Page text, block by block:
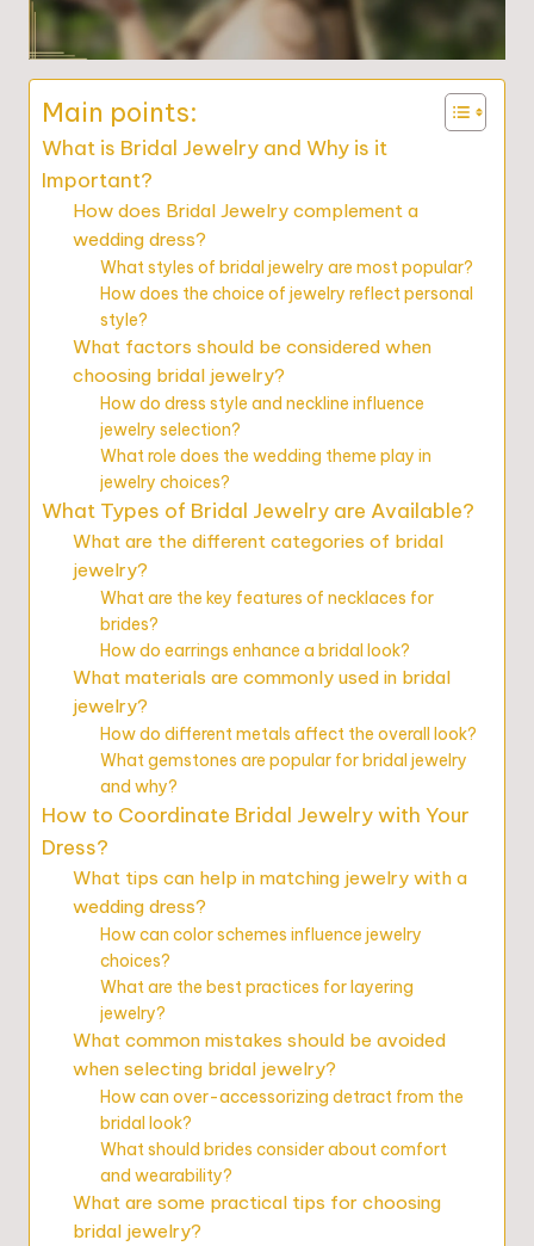
Main points:
What is Bridal Jewelry and Why is it
Important?
How does Bridal Jewelry complement a
wedding dress?
What styles of bridal jewelry are most popular?
How does the choice of jewelry reflect personal
style?
What factors should be considered when
choosing bridal jewelry?
How do dress style and neckline influence
jewelry selection?
What role does the wedding theme play in
jewelry choices?
What Types of Bridal Jewelry are Available?
What are the different categories of bridal
jewelry?
What are the key features of necklaces for
brides?
How do earrings enhance a bridal look?
What materials are commonly used in bridal
jewelry?
How do different metals affect the overall look?
What gemstones are popular for bridal jewelry
and why?
How to Coordinate Bridal Jewelry with Your
Dress?
What tips can help in matching jewelry with a
wedding dress?
How can color schemes influence jewelry
choices?
What are the best practices for layering
jewelry?
What common mistakes should be avoided
when selecting bridal jewelry?
How can over-accessorizing detract from the
bridal look?
What should brides consider about comfort
and wearability?
What are some practical tips for choosing
bridal jewelry?